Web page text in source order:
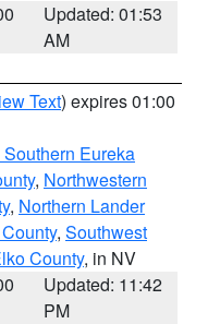
Updated: 01:53
AM
Text) expires 01:00
Eureka
, Northwestern
, Northern Lander
, Southwest
County, in NV
Updated: 11:42
PM